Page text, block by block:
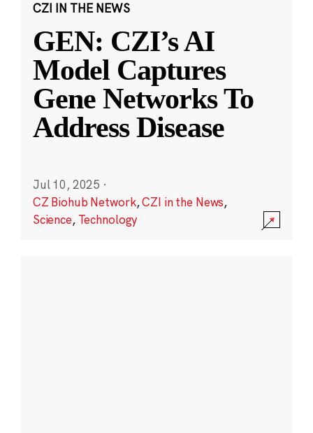
CZI IN THE NEWS
GEN: CZI’s AI
Model Captures
Gene Networks To
Address Disease
Jul 10, 2025 ·
CZ Biohub Network,CZI in the News,
Science, Technology